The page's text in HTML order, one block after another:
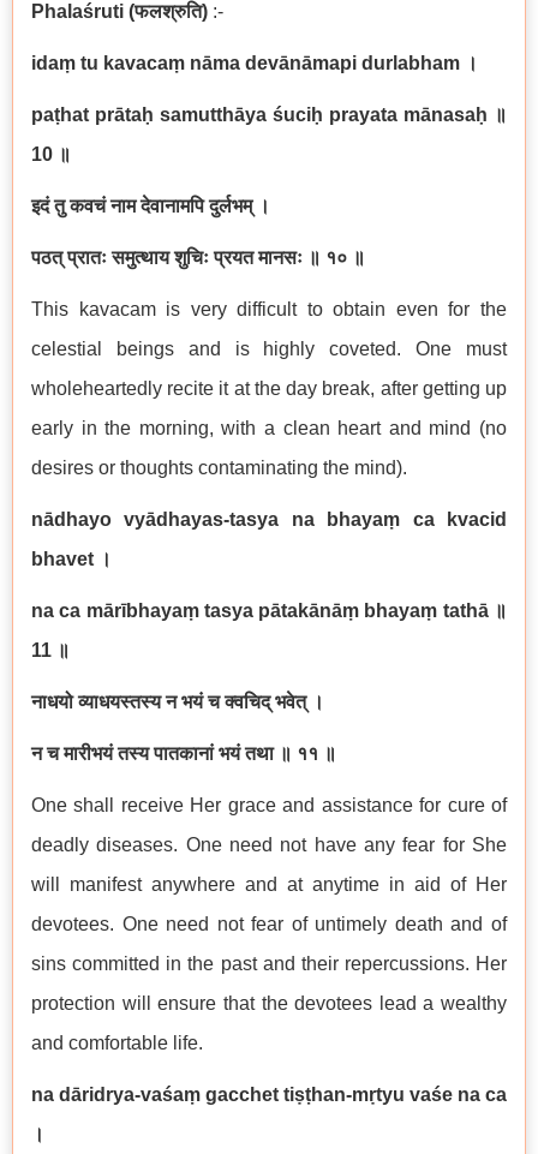
Phalaśruti (फलश्रुति) :-
idaṃ tu kavacaṃ nāma devānāmapi durlabham ।
paṭhat prātaḥ samutthāya śuciḥ prayata mānasaḥ ॥
10 ॥
इदं तु कवचं नाम देवानामपि दुर्लभम् ।
पठत् प्रातः समुत्थाय शुचिः प्रयत मानसः ॥ १० ॥
This kavacam is very difficult to obtain even for the
celestial beings and is highly coveted. One must
wholeheartedly recite it at the day break, after getting up
early in the morning, with a clean heart and mind (no
desires or thoughts contaminating the mind).
nādhayo vyādhayas-tasya na bhayaṃ ca kvacid
bhavet ।
na ca mārībhayaṃtasya pātakānāṃ bhayaṃ tathā ॥
11 ॥
नाधयो व्याधयस्तस्य न भयं च क्वचिद् भवेत् ।
न च मारीभयं तस्य पातकानां भयं तथा ॥ ११ ॥
One shall receive Her grace and assistance for cure of
deadly diseases. One need not have any fear for She
will manifest anywhere and at anytime in aid of Her
devotees. One need not fear of untimely death and of
sins committed in the past and their repercussions. Her
protection will ensure that the devotees lead a wealthy
and comfortable life.
na dāridrya-vaśaṃ gacchet tiṣṭhan-mṛtyu vaśe na ca
।